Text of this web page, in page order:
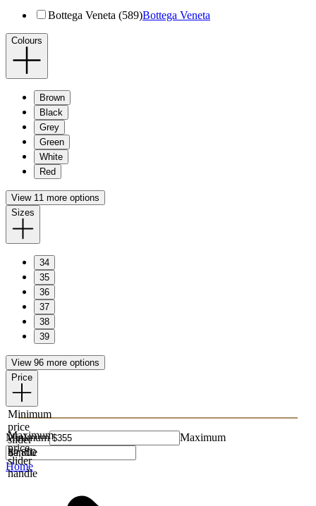
Bottega Veneta (589)Bottega Veneta
Colours
Brown
Black
Grey
Green
White
Red
View 11 more options
Sizes
34
35
36
37
38
39
View 96 more options
Price
Minimum
price
slider
handle
Maximum
price
slider
handle
Minimum Maximum
Home